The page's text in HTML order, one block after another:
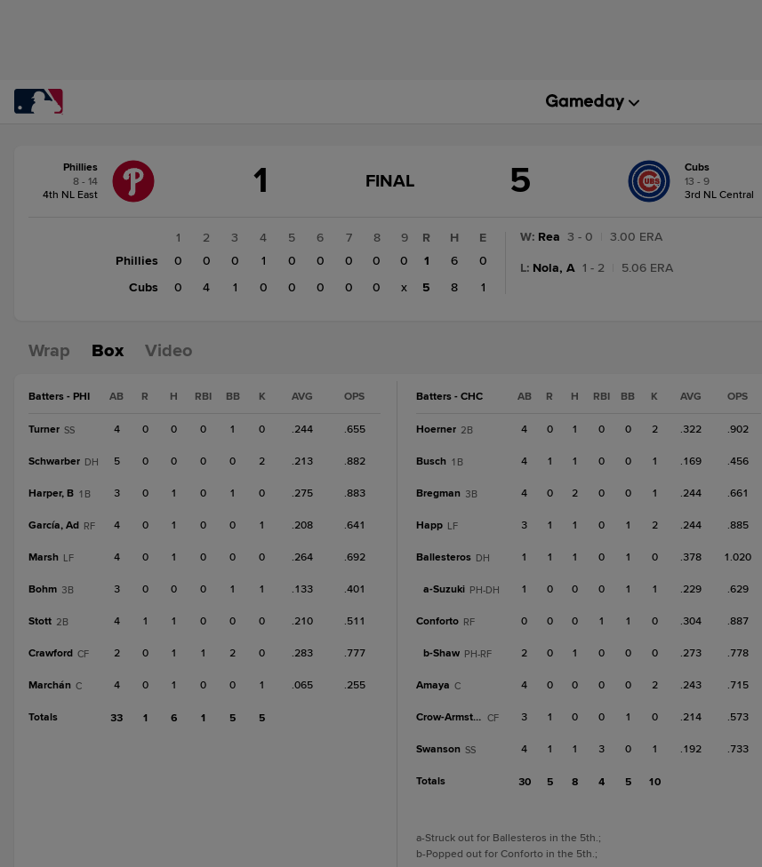
change:Cubs
Phillies
8 - 14
4th NL East
1
GAME
FINAL
FINAL 5
Cubs
13 - 9
3rd NL Central
1 2 3 4 5 6 7 8
9
Phillies
0 0 0 1 0 0 0 0
0
Cubs
0 4 1 0 0 0 0 0 x
R H
E
1
6
0
5
8 1
W: Rea 3 - 0 3.00 ERA
L: Nola, A 1 - 2 5.06 ERA
Wrap Box Video
Batters - PHI AB R H RBI BB K AVG OPS
Turner SS 4 0 0 0 1 0 .244 .655
Schwarber DH 5 0 0 0 0 2 .213 .882
Harper, B 1B 3 0 1 0 1 0 .275 .883
García, Ad RF 4 0 1 0 0 1 .208 .641
Marsh LF 4 0 1 0 0 0 .264 .692
Bohm 3B 3 0 0 0 1 1 .133 .401
Stott 2B 4 1 1 0 0 0 .210 .511
Crawford CF 2 0 1 1 2 0 .283 .777
Marchán C 4 0 1 0 0 1 .065 .255
Totals 33 1 6 1 5 5
Batters - CHC AB R H RBI BB K AVG OPS
Hoerner 2B 4 0 1 0 0 2 .322 .902
Busch 1B 4 1 1 0 0 1 .169 .456
Bregman 3B 4 0 2 0 0 1 .244 .661
Happ LF 3 1 1 0 1 2 .244 .885
Ballesteros DH 1 1 1 0 1 0 .378 1.020
a-Suzuki PH-DH 1 0 0 0 1 1 .229 .629
Conforto RF 0 0 0 1 1 0 .304 .887
b-Shaw PH-RF 2 0 1 0 0 0 .273 .778
Amaya C 4 0 0 0 0 2 .243 .715
Crow-Armstrong CF 3 1 0 0 1 0 .214 .573
Swanson SS 4 1 1 3 0 1 .192 .733
Totals 30 5 8 4 5 10
a-Struck out for Ballesteros in the 5th.;
b-Popped out for Conforto in the 5th.;